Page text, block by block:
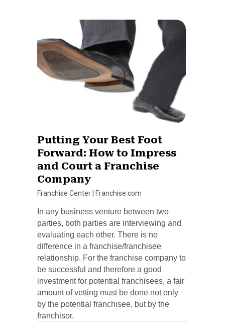
Putting Your Best Foot
Forward: How to Impress
and Court a Franchise
Company
Franchise Center Franchise.com
In any business venture between two
parties, both parties are interviewing and
evaluating each other. There is no
difference in a franchise/franchisee
relationship. For the franchise company to
be successful and therefore a good
investment for potential franchisees, a fair
amount of vetting must be done not only
by the potential franchisee, but by the
franchisor.